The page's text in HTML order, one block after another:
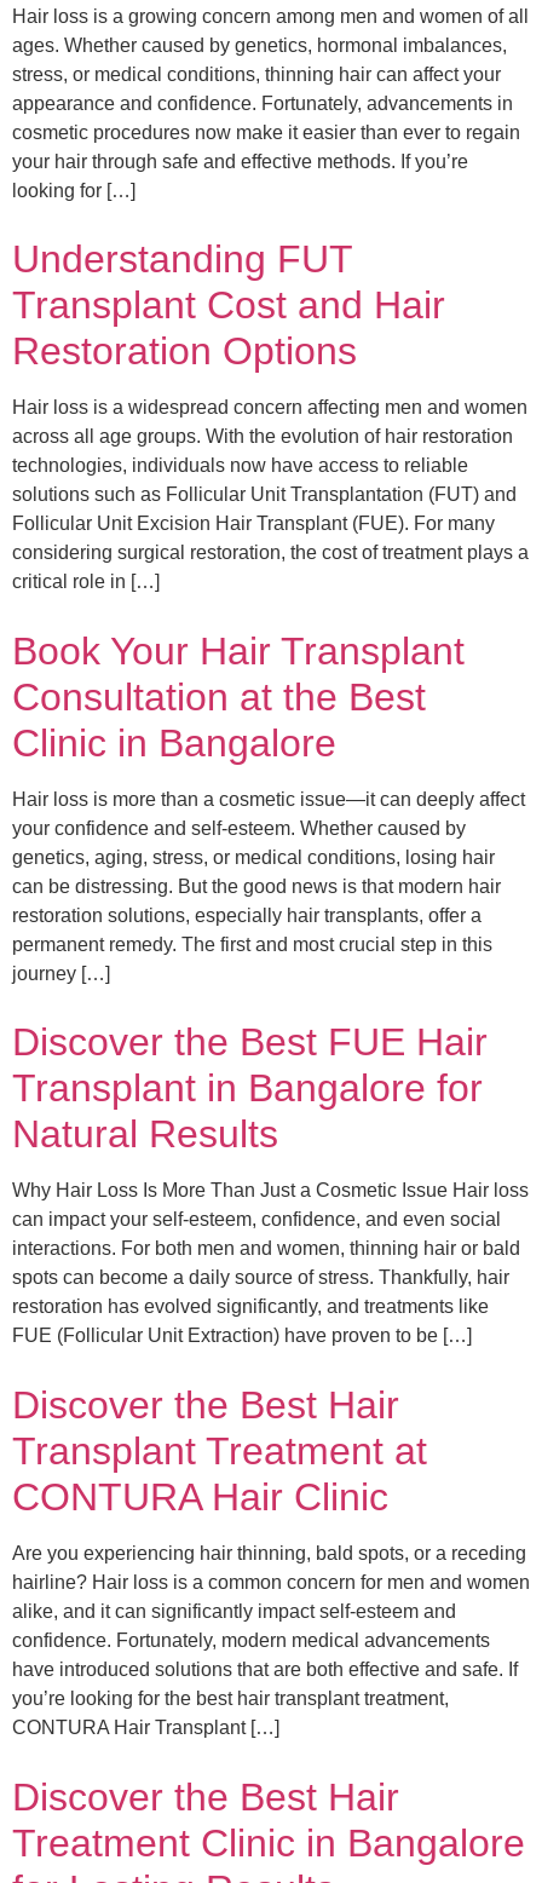
Hair loss is a growing concern among men and women of all
ages. Whether caused by genetics, hormonal imbalances,
stress, or medical conditions, thinning hair can affect your
appearance and confidence. Fortunately, advancements in
cosmetic procedures now make it easier than ever to regain
your hair through safe and effective methods. If you’re
looking for […]
Understanding FUT
Transplant Cost and Hair
Restoration Options
Hair loss is a widespread concern affecting men and women
across all age groups. With the evolution of hair restoration
technologies, individuals now have access to reliable
solutions such as Follicular Unit Transplantation (FUT) and
Follicular Unit Excision Hair Transplant (FUE). For many
considering surgical restoration, the cost of treatment plays a
critical role in […]
Book Your Hair Transplant
Consultation at the Best
Clinic in Bangalore
Hair loss is more than a cosmetic issue—it can deeply affect
your confidence and self-esteem. Whether caused by
genetics, aging, stress, or medical conditions, losing hair
can be distressing. But the good news is that modern hair
restoration solutions, especially hair transplants, offer a
permanent remedy. The first and most crucial step in this
journey […]
Discover the Best FUE Hair
Transplant in Bangalore for
Natural Results
Why Hair Loss Is More Than Just a Cosmetic Issue Hair loss
can impact your self-esteem, confidence, and even social
interactions. For both men and women, thinning hair or bald
spots can become a daily source of stress. Thankfully, hair
restoration has evolved significantly, and treatments like
FUE (Follicular Unit Extraction) have proven to be […]
Discover the Best Hair
Transplant Treatment at
CONTURA Hair Clinic
Are you experiencing hair thinning, bald spots, or a receding
hairline? Hair loss is a common concern for men and women
alike, and it can significantly impact self-esteem and
confidence. Fortunately, modern medical advancements
have introduced solutions that are both effective and safe. If
you’re looking for the best hair transplant treatment,
CONTURA Hair Transplant […]
Discover the Best Hair
Treatment Clinic in Bangalore